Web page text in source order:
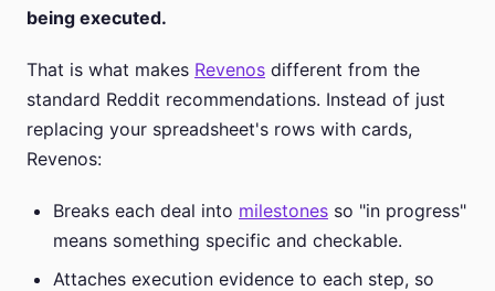
being executed.
That is what makes Revenos different from the
standard Reddit recommendations. Instead of just
replacing your spreadsheet's rows with cards,
Revenos:
Breaks each deal into milestones so "in progress"
means something specific and checkable.
Attaches execution evidence to each step, so